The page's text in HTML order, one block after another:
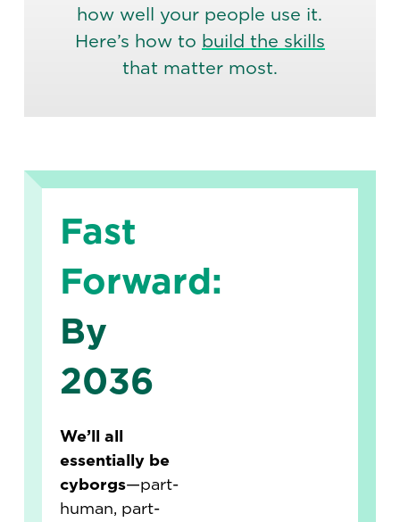
how well your people use it.
Here’s how to build the skills
that matter most.
Fast
Forward:
By
2036
We’ll all
essentially be
cyborgs—part-
human, part-